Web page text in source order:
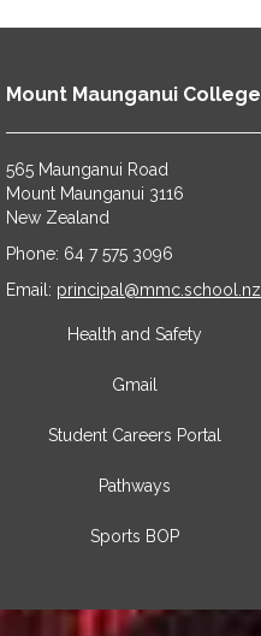
Mount Maunganui College
565 Maunganui Road
​​​​​​​Mount Maunganui 3116
​​​​​​​New Zealand
Phone: 64 7 575 3096
​​​​​​​Email: principal@mmc.school.nz
Health and Safety
Gmail
Student Careers Portal
Pathways
Sports BOP